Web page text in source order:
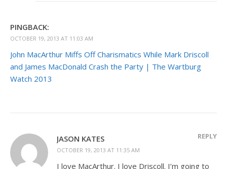
PINGBACK:
OCTOBER 19, 2013 AT 11:03 AM
John MacArthur Miffs Off Charismatics While Mark Driscoll
and James MacDonald Crash the Party | The Wartburg
Watch 2013
JASON KATES
OCTOBER 19, 2013 AT 11:35 AM
REPLY
I love MacArthur. I love Driscoll. I’m going to